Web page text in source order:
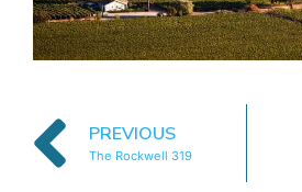
PREVIOUS
The Rockwell 319